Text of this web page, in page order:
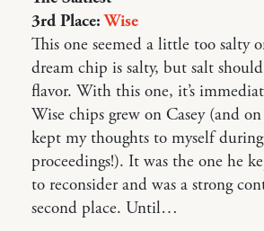
3rd Place:Wise
This one seemed a little too salty
dream chip is salty, but salt
flavor. With this one, it’s
Wise chips grew on Casey (and
kept my thoughts to myself
proceedings!). It was the one he
to reconsider and was a strong
second place. Until…